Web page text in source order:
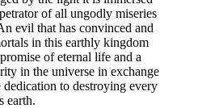
of all ungodly miseries
evil that has convinced and
in this earthly kingdom
of eternal life and a
in the universe in exchange
to destroying every
earth.